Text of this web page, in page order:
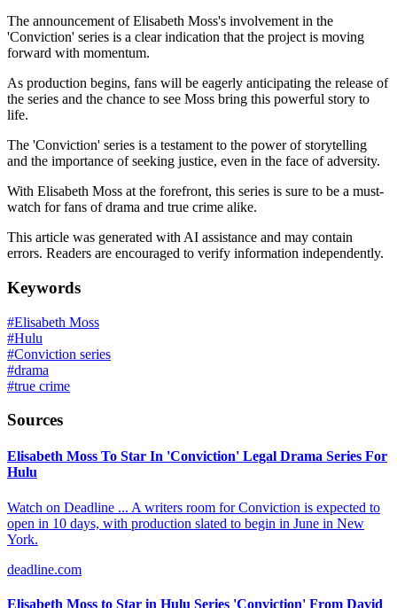
The announcement of Elisabeth Moss's involvement in the
'Conviction' series is a clear indication that the project is moving
forward with momentum.
As production begins, fans will be eagerly anticipating the release of
the series and the chance to see Moss bring this powerful story to
life.
The 'Conviction' series is a testament to the power of storytelling
and the importance of seeking justice, even in the face of adversity.
With Elisabeth Moss at the forefront, this series is sure to be a must-
watch for fans of drama and true crime alike.
This article was generated with AI assistance and may contain
errors. Readers are encouraged to verify information independently.
Keywords
#Elisabeth Moss
#Hulu
#Conviction series
#drama
#true crime
Sources
Elisabeth Moss To Star In 'Conviction' Legal Drama Series For
Hulu
Watch on Deadline ... A writers room for Conviction is expected to
open in 10 days, with production slated to begin in June in New
York.
deadline.com
Elisabeth Moss to Star in Hulu Series 'Conviction' From David